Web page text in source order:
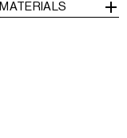
MATERIALS